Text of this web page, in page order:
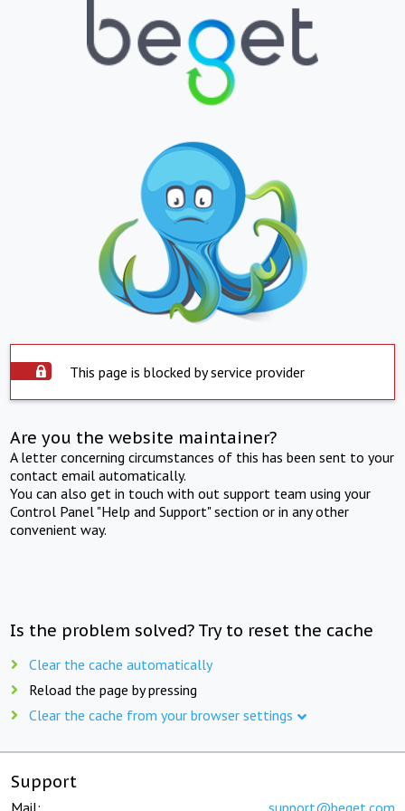
This page is blocked by service provider
Are you the website maintainer?
A letter concerning circumstances of this has been sent to your
contact email automatically.
You can also get in touch with out support team using your
Control Panel "Help and Support" section or in any other
convenient way.
Is the problem solved? Try to reset the cache
Clear the cache automatically
Reload the page by pressing
Clear the cache from your browser settings
Support
Mail: support@beget.com